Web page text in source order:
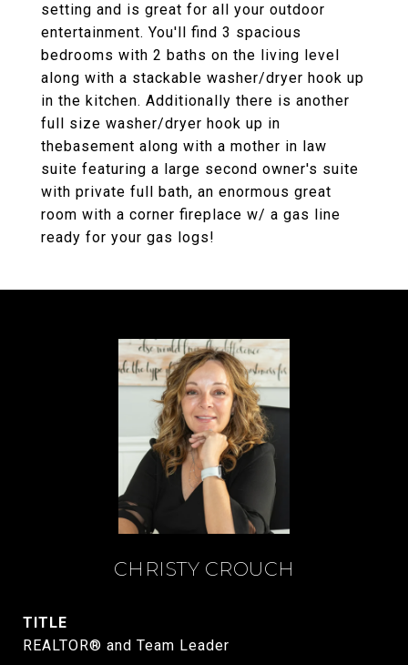
setting and is great for all your outdoor
entertainment. You'll find 3 spacious
bedrooms with 2 baths on the living level
along with a stackable washer/dryer hook up
in the kitchen. Additionally there is another
full size washer/dryer hook up in
thebasement along with a mother in law
suite featuring a large second owner's suite
with private full bath, an enormous great
room with a corner fireplace w/ a gas line
ready for your gas logs!
CHRISTY CROUCH
TITLE
REALTOR® and Team Leader